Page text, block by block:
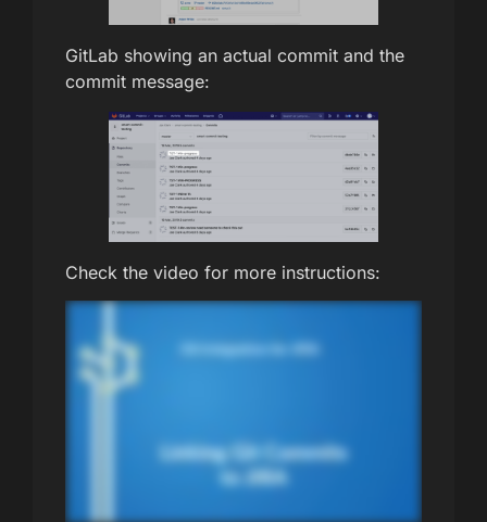
GitLab showing an actual commit and the
commit message:
Check the video for more instructions: